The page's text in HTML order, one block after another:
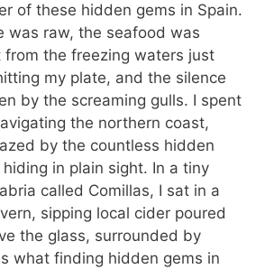
of these hidden gems in Spain.
was raw, the seafood was
from the freezing waters just
my plate, and the silence
by the screaming gulls. I spent
the northern coast,
by the countless hidden
hiding in plain sight. In a tiny
called Comillas, I sat in a
sipping local cider poured
the glass, surrounded by
what finding hidden gems in